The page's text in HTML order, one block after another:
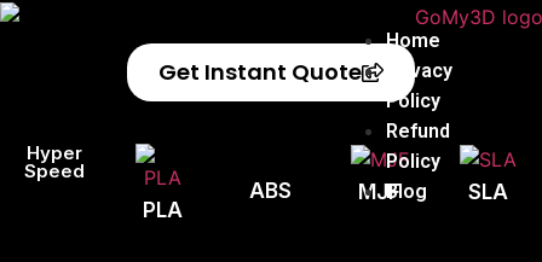
Home
Privacy
Policy
Refund
Policy
Blog
Get Instant Quote
Hyper
Speed
PLA
ABS MJF SLA